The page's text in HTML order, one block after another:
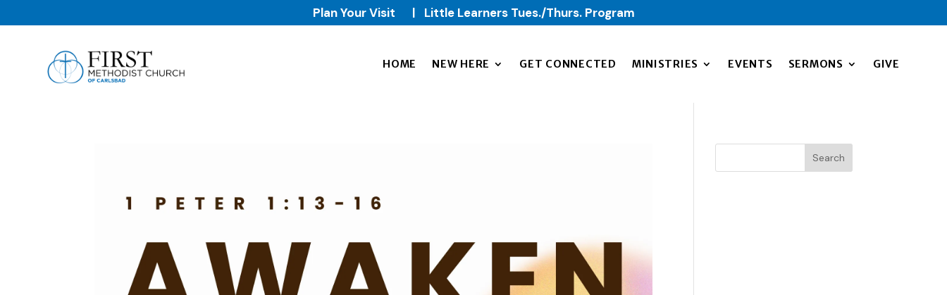
Plan Your Visit | Little Learners Tues./Thurs. Program
HOME NEW HERE GET CONNECTED MINISTRIES EVENTS SERMONS GIVE